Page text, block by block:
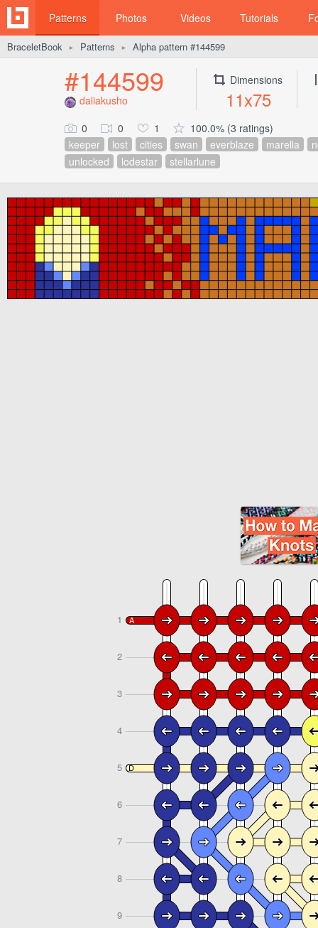
Patterns Photos Videos Tutorials
BraceletBook ► Patterns ► Alpha pattern #144599
#144599
daliakusho
Dimensions
11x75
0 0 1
100.0% (3 ratings)
keeper
lost cities swan everblaze marella
unlocked
lodestar stellarlune